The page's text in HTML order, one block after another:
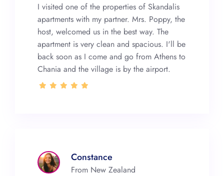
I visited one of the properties of Skandalis
apartments with my partner. Mrs. Poppy, the
host, welcomed us in the best way. The
apartment is very clean and spacious. I'll be
back soon as I come and go from Athens to
Chania and the village is by the airport.
Constance
From New Zealand